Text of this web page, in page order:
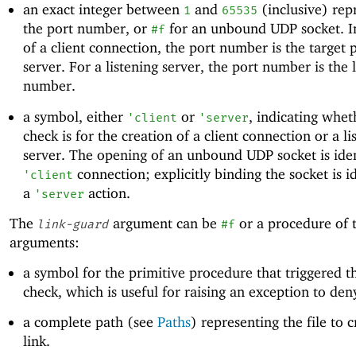
an exact integer between 1 and 65535 (inclusive)
the port number, or #ffor an unbound UDP socket.
of a client connection, the port number is the target
server. For a listening server, the port number is the
number.
a symbol, either ' client or ' server, indicating
check is for the creation of a client connection or a
server. The opening of an unbound UDP socket is
' client connection; explicitly binding the socket is
a ' server action.
The link-guard argument can be #f or a procedure of
arguments:
a symbol for the primitive procedure that triggered
check, which is useful for raising an exception to
a complete path (see Paths) representing the file to
link.